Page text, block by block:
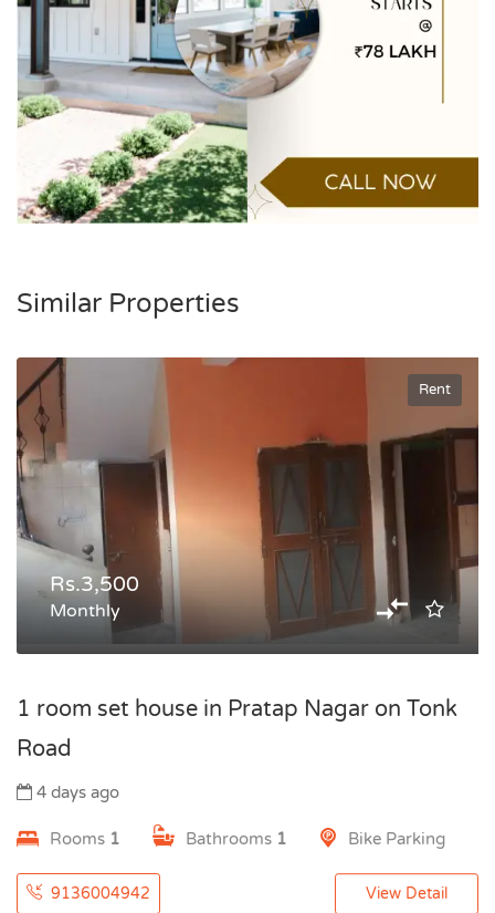
Similar Properties
Rent
Rs.3,500
Monthly
1 room set house in Pratap Nagar on Tonk
Road
4 days ago
Rooms 1 Bathrooms 1 Bike Parking
9136004942 View Detail